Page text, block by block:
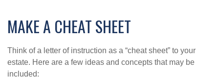
MAKE A CHEAT SHEET
Think of a letter of instruction as a “cheat sheet” to your
estate. Here are a few ideas and concepts that may be
included: